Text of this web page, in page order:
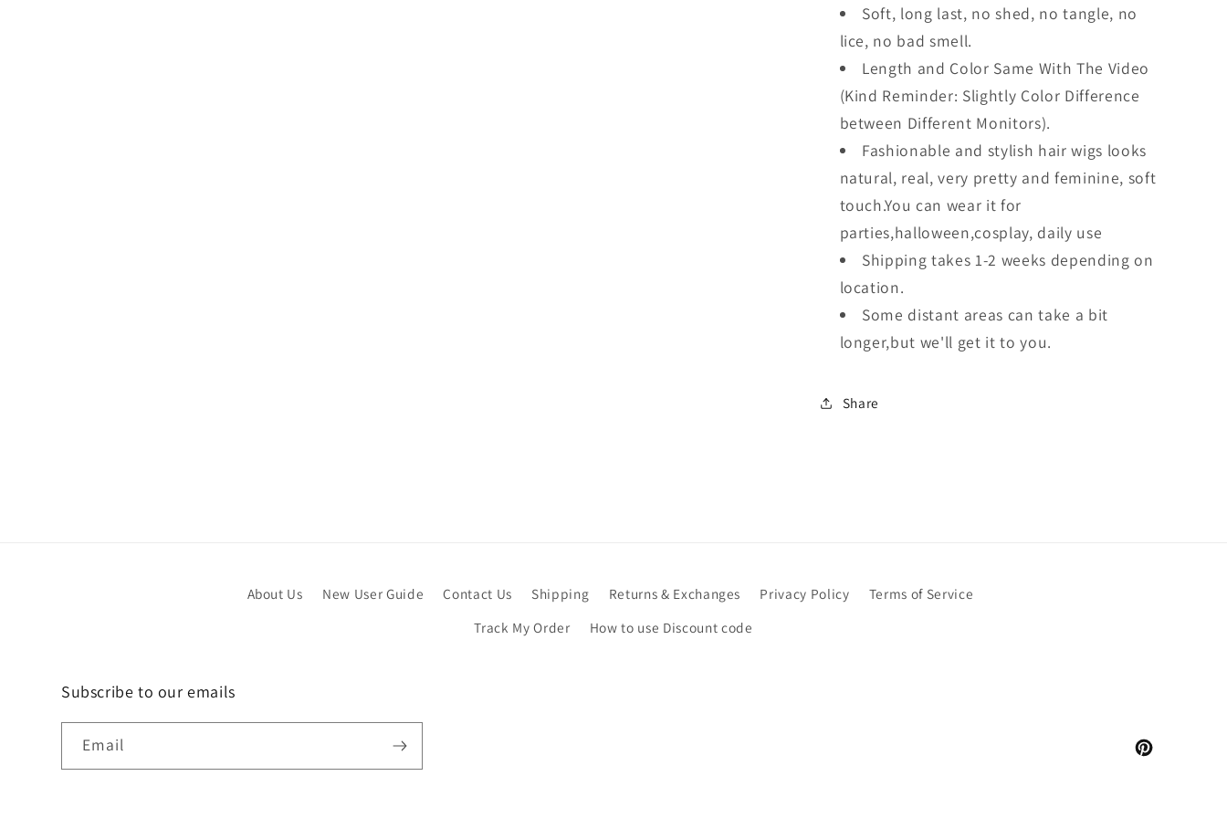
Soft, long last, no shed, no tangle, no
lice, no bad smell.
Length and Color Same With The Video
(Kind Reminder: Slightly Color Difference
between Different Monitors).
Fashionable and stylish hair wigs looks
natural, real, very pretty and feminine, soft
touch.You can wear it for
parties,halloween,cosplay, daily use
Shipping takes 1-2 weeks depending on
location.
Some distant areas can take a bit
longer,but we'll get it to you.
Share
About Us New User Guide Contact Us Shipping Returns & Exchanges Privacy Policy
Terms of Service
Track My Order
How to use Discount code
Subscribe to our emails
Email
Pinterest